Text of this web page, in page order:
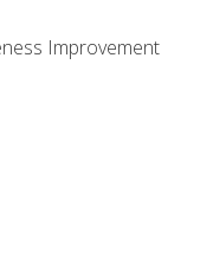
Improvement